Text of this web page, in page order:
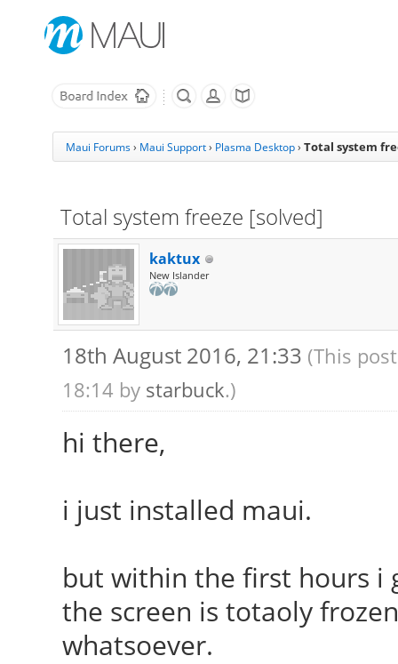
Maui Forums› Maui Support› Plasma Desktop › Total system
Total system freeze [solved]
kaktux
New Islander
18th August 2016, 21:33 (This
18:14 by starbuck.)
hi there,
i just installed maui.
but within the first hours i
the screen is totaoly
whatsoever.